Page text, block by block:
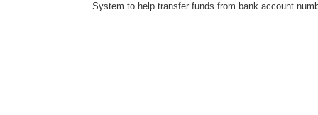
System to help transfer funds from bank account